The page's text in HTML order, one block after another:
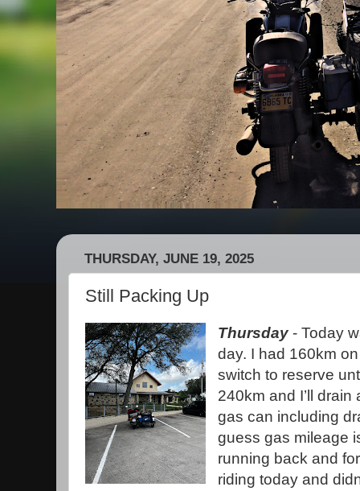
THURSDAY, JUNE 19, 2025
Still Packing Up
Thursday- Today
day. I had 160km
switch to reserve
240km and I’ll
gas can including
guess gas mileage
running back and
riding today and